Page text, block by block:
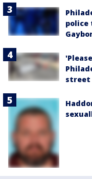
police
street